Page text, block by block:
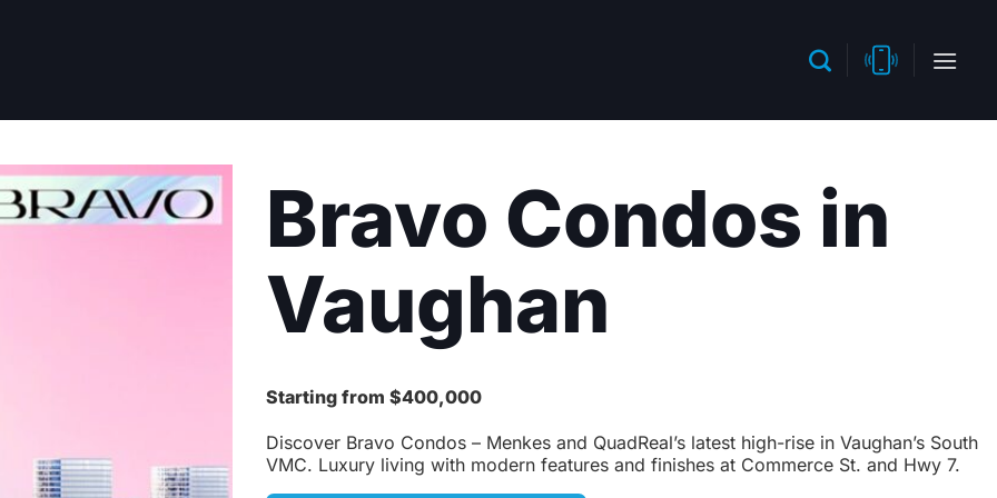
Bravo Condos in
Vaughan
Starting from $400,000
Discover Bravo Condos – Menkes and QuadReal’s latest high-rise in Vaughan’s South
VMC. Luxury living with modern features and finishes at Commerce St. and Hwy 7.